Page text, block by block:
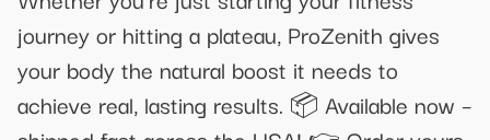
journey or hitting a plateau, ProZenith gives
your body the natural boost it needs to
achieve real, lasting results. 📦 Available now –